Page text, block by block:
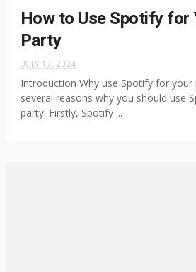
How to Use Spotify for
Party
JULY 17, 2024
Introduction Why use Spotify for your
several reasons why you should use
party. Firstly, Spotify ...